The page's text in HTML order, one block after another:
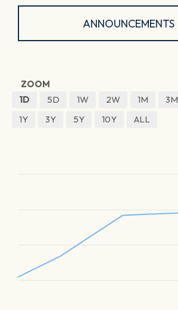
ANNOUNCEMENTS
ZOOM
1D
5D 1W 2W 1M 3M
1Y
3Y 5Y 10Y ALL